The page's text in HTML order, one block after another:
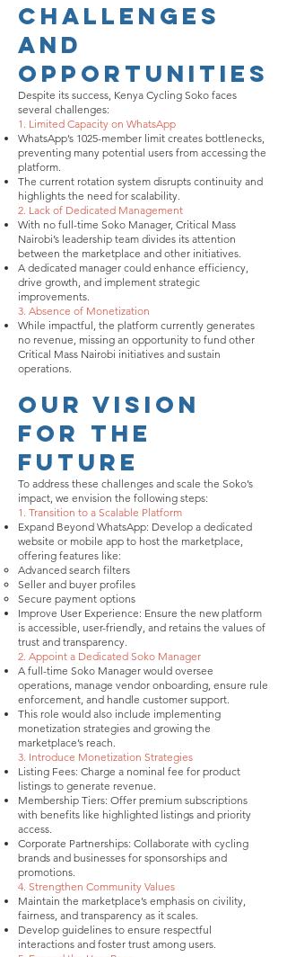
Challenges
and
Opportunities
Despite its success, Kenya Cycling Soko faces
several challenges:
1. Limited Capacity on WhatsApp
WhatsApp’s 1025-member limit creates bottlenecks,
preventing many potential users from accessing the
platform.
The current rotation system disrupts continuity and
highlights the need for scalability.
2. Lack of Dedicated Management
With no full-time Soko Manager, Critical Mass
Nairobi’s leadership team divides its attention
between the marketplace and other initiatives.
A dedicated manager could enhance efficiency,
drive growth, and implement strategic
improvements.
3. Absence of Monetization
While impactful, the platform currently generates
no revenue, missing an opportunity to fund other
Critical Mass Nairobi initiatives and sustain
operations.
Our Vision
for the
Future
To address these challenges and scale the Soko’s
impact, we envision the following steps:
1. Transition to a Scalable Platform
Expand Beyond WhatsApp: Develop a dedicated
website or mobile app to host the marketplace,
offering features like:
Advanced search filters
Seller and buyer profiles
Secure payment options
Improve User Experience: Ensure the new platform
is accessible, user-friendly, and retains the values of
trust and transparency.
2. Appoint a Dedicated Soko Manager
A full-time Soko Manager would oversee
operations, manage vendor onboarding, ensure rule
enforcement, and handle customer support.
This role would also include implementing
monetization strategies and growing the
marketplace’s reach.
3. Introduce Monetization Strategies
Listing Fees: Charge a nominal fee for product
listings to generate revenue.
Membership Tiers: Offer premium subscriptions
with benefits like highlighted listings and priority
access.
Corporate Partnerships: Collaborate with cycling
brands and businesses for sponsorships and
promotions.
4. Strengthen Community Values
Maintain the marketplace’s emphasis on civility,
fairness, and transparency as it scales.
Develop guidelines to ensure respectful
interactions and foster trust among users.